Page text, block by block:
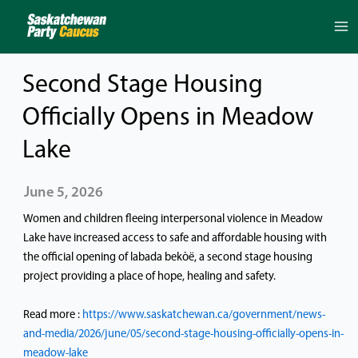
Second Stage Housing
Officially Opens in Meadow
Lake
June 5, 2026
Women and children fleeing interpersonal violence in Meadow
Lake have increased access to safe and affordable housing with
the official opening of labada bekὸë, a second stage housing
project providing a place of hope, healing and safety.
Read more : https://www.saskatchewan.ca/government/news-
and-media/2026/june/05/second-stage-housing-officially-opens-in-
meadow-lake